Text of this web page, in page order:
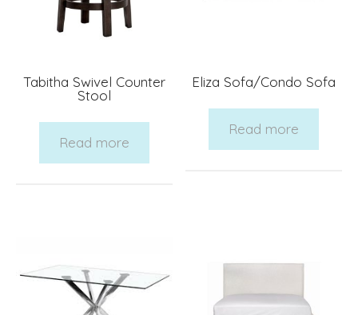
Tabitha Swivel Counter
Stool
Read more
Eliza Sofa/Condo Sofa
Read more